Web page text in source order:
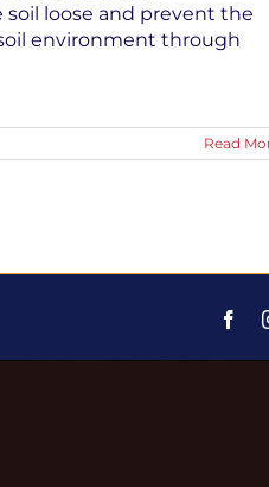
soil loose and prevent the
environment through
Read